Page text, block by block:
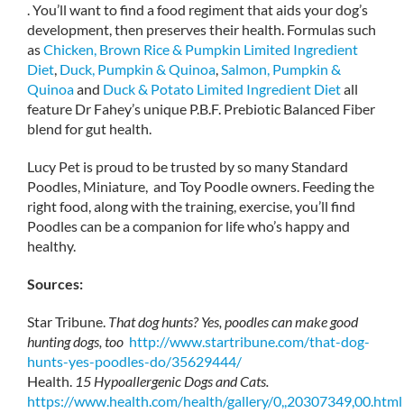
. You’ll want to find a food regiment that aids your dog’s
development, then preserves their health. Formulas such
asChicken, Brown Rice & Pumpkin Limited Ingredient
Diet, Duck, Pumpkin & Quinoa,Salmon, Pumpkin &
Quinoaand Duck & Potato Limited Ingredient Dietall
feature Dr Fahey’s unique P.B.F. Prebiotic Balanced Fiber
blend for gut health.
Lucy Pet is proud to be trusted by so many Standard
Poodles, Miniature, and Toy Poodle owners. Feeding the
right food, along with the training, exercise, you’ll find
Poodles can be a companion for life who’s happy and
healthy.
Sources:
Star Tribune. That dog hunts? Yes, poodles can make good
hunting dogs, too http://www.startribune.com/that-dog-
hunts-yes-poodles-do/35629444/
Health. 15 Hypoallergenic Dogs and Cats.
https://www.health.com/health/gallery/0,,20307349,00.html